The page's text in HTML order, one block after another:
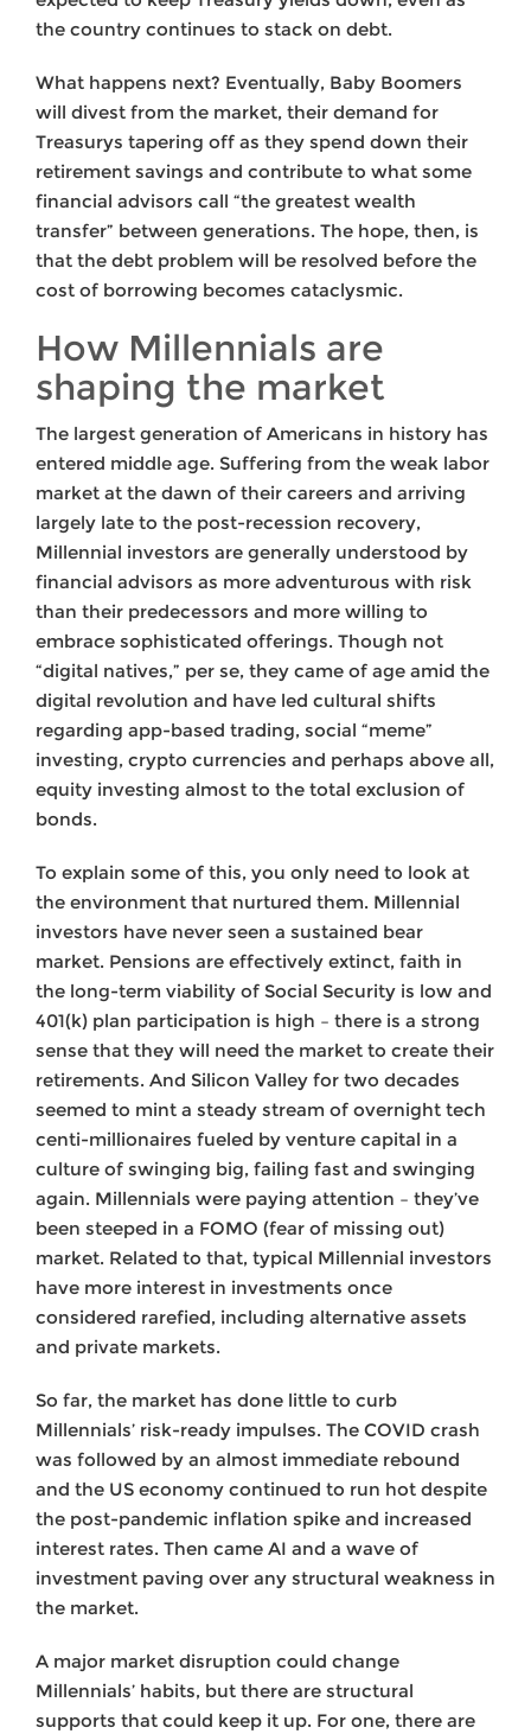
the country continues to stack on debt.
What happens next? Eventually, Baby Boomers
will divest from the market, their demand for
Treasurys tapering off as they spend down their
retirement savings and contribute to what some
financial advisors call “the greatest wealth
transfer” between generations. The hope, then, is
that the debt problem will be resolved before the
cost of borrowing becomes cataclysmic.
How Millennials are
shaping the market
The largest generation of Americans in history has
entered middle age. Suffering from the weak labor
market at the dawn of their careers and arriving
largely late to the post-recession recovery,
Millennial investors are generally understood by
financial advisors as more adventurous with risk
than their predecessors and more willing to
embrace sophisticated offerings. Though not
“digital natives,” per se, they came of age amid the
digital revolution and have led cultural shifts
regarding app-based trading, social “meme”
investing, crypto currencies and perhaps above all,
equity investing almost to the total exclusion of
bonds.
To explain some of this, you only need to look at
the environment that nurtured them. Millennial
investors have never seen a sustained bear
market. Pensions are effectively extinct, faith in
the long-term viability of Social Security is low and
401(k) plan participation is high – there is a strong
sense that they will need the market to create their
retirements. And Silicon Valley for two decades
seemed to mint a steady stream of overnight tech
centi-millionaires fueled by venture capital in a
culture of swinging big, failing fast and swinging
again. Millennials were paying attention – they’ve
been steeped in a FOMO (fear of missing out)
market. Related to that, typical Millennial investors
have more interest in investments once
considered rarefied, including alternative assets
and private markets.
So far, the market has done little to curb
Millennials’ risk-ready impulses. The COVID crash
was followed by an almost immediate rebound
and the US economy continued to run hot despite
the post-pandemic inflation spike and increased
interest rates. Then came AI and a wave of
investment paving over any structural weakness in
the market.
A major market disruption could change
Millennials’ habits, but there are structural
supports that could keep it up. For one, there are